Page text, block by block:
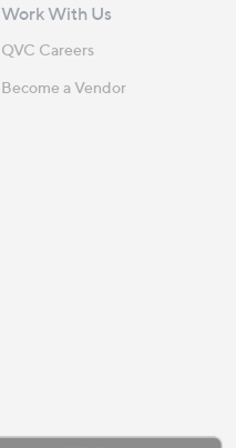
Work With Us
QVC Careers
Become a Vendor